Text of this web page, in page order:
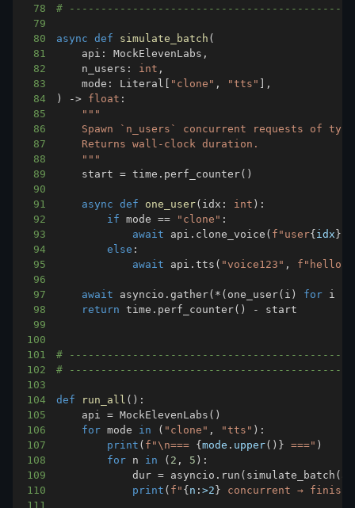
78
#
79
80
async def simulate_batch (
81
    api
: MockElevenLabs ,
82
    n_users
: int ,
83
    mode
: Literal "clone" , "tts"
,
84
) -> float :
85
86
87
88
    """
89
    start
= time . perf_counter( )
90
91
async def one_user( idx : int ) :
92
if mode == "clone" :
93
await api . clone_voice ( f"user{ idx }
94
else :
95
await api .tts ( "voice123" ,
f"hello
96
97
await asyncio .gather( * ( one_user( i ) for i
98
return time . perf_counter( ) -
99
100
101
#
102
#
103
104
def run_all ( ) :
105
    api
= MockElevenLabs ( )
106
for mode in ( "clone" , "tts" ) :
107
print ( f"\n=== {mode . upper( ) } ===" )
108
for n in ( 2 , 5 ) :
109
            dur
= asyncio . run ( simulate_batch (
110
print ( f" { n :>2 } concurrent →
111